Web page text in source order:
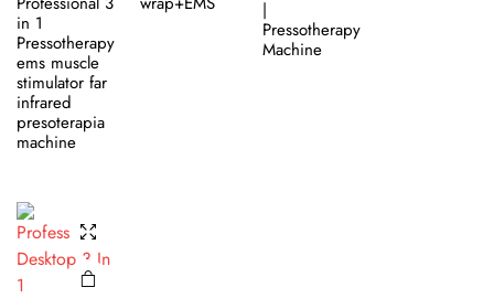
in 1
Pressotherapy
ems muscle
stimulator far
infrared
presoterapia
machine
|
Pressotherapy
Machine